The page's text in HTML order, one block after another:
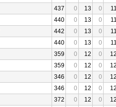
437 0 13 0
440 0 13 0
442 0 13 0
440 0 13 0
359 0 12 0
359 0 12 0
346 0 12 0
346 0 12 0
372 0 12 0